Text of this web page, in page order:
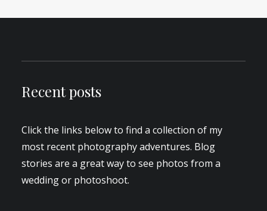
Recent posts
Click the links below to find a collection of my
most recent photography adventures. Blog
stories are a great way to see photos from a
wedding or photoshoot.